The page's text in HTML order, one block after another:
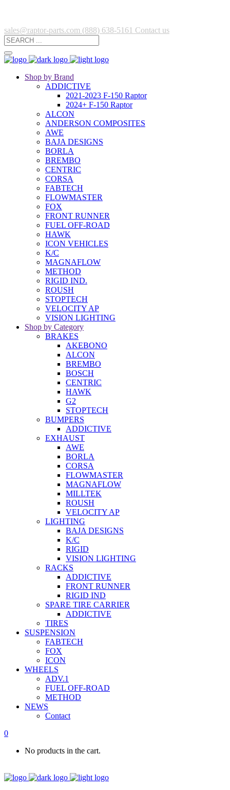
sales@raptor-parts.com (888) 638-5161 Contact us
Shop by Brand
ADDICTIVE
2021-2023 F-150 Raptor
2024+ F-150 Raptor
ALCON
ANDERSON COMPOSITES
AWE
BAJA DESIGNS
BORLA
BREMBO
CENTRIC
CORSA
FABTECH
FLOWMASTER
FOX
FRONT RUNNER
FUEL OFF-ROAD
HAWK
ICON VEHICLES
K/C
MAGNAFLOW
METHOD
RIGID IND.
ROUSH
STOPTECH
VELOCITY AP
VISION LIGHTING
Shop by Category
BRAKES
AKEBONO
ALCON
BREMBO
BOSCH
CENTRIC
HAWK
G2
STOPTECH
BUMPERS
ADDICTIVE
EXHAUST
AWE
BORLA
CORSA
FLOWMASTER
MAGNAFLOW
MILLTEK
ROUSH
VELOCITY AP
LIGHTING
BAJA DESIGNS
K/C
RIGID
VISION LIGHTING
RACKS
ADDICTIVE
FRONT RUNNER
RIGID IND
SPARE TIRE CARRIER
ADDICTIVE
TIRES
SUSPENSION
FABTECH
FOX
ICON
WHEELS
ADV.1
FUEL OFF-ROAD
METHOD
NEWS
Contact
0
No products in the cart.